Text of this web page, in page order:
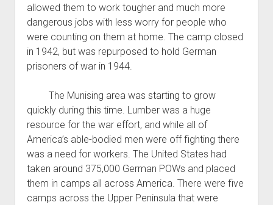
allowed them to work tougher and much more
dangerous jobs with less worry for people who
were counting on them at home. The camp closed
in 1942, but was repurposed to hold German
prisoners of war in 1944.
The Munising area was starting to grow
quickly during this time. Lumber was a huge
resource for the war effort, and while all of
America’s able-bodied men were off fighting there
was a need for workers. The United States had
taken around 375,000 German POWs and placed
them in camps all across America. There were five
camps across the Upper Peninsula that were